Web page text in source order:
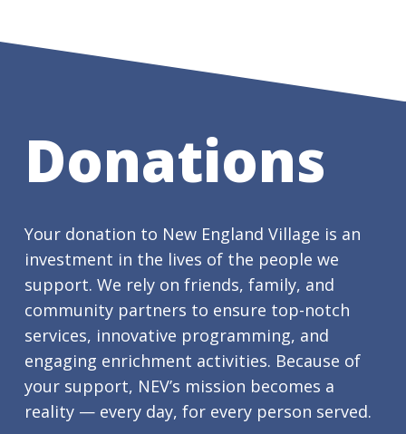
Donations
Your donation to New England Village is an
investment in the lives of the people we
support. We rely on friends, family, and
community partners to ensure top-notch
services, innovative programming, and
engaging enrichment activities. Because of
your support, NEV’s mission becomes a
reality — every day, for every person served.